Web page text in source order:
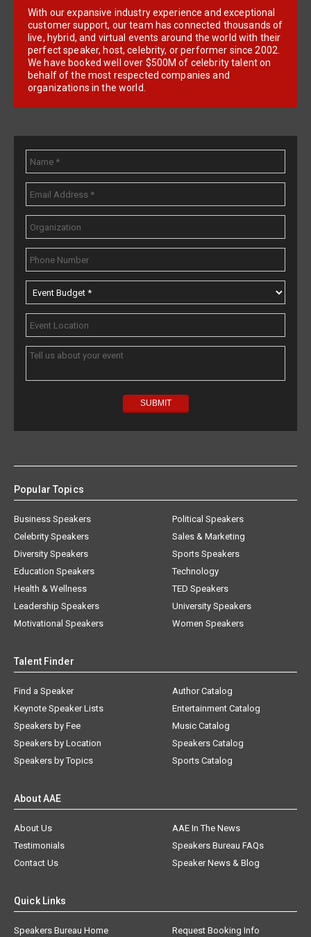
With our expansive industry experience and exceptional
customer support, our team has connected thousands of
live, hybrid, and virtual events around the world with their
perfect speaker, host, celebrity, or performer since 2002.
We have booked well over $500M of celebrity talent on
behalf of the most respected companies and
organizations in the world.
Popular Topics
Business Speakers
Celebrity Speakers
Diversity Speakers
Education Speakers
Health & Wellness
Leadership Speakers
Motivational Speakers
Political Speakers
Sales & Marketing
Sports Speakers
Technology
TED Speakers
University Speakers
Women Speakers
Talent Finder
Find a Speaker
Keynote Speaker Lists
Speakers by Fee
Speakers by Location
Speakers by Topics
Author Catalog
Entertainment Catalog
Music Catalog
Speakers Catalog
Sports Catalog
About AAE
About Us
AAE In The News
Testimonials
Speakers Bureau FAQs
Contact Us
Speaker News & Blog
Quick Links
Speakers Bureau Home Request Booking Info